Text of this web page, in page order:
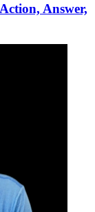
Answer,